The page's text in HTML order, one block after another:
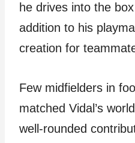
he drives into the
addition to his
creation for
Few midfielders in
matched Vidal’s
well-rounded